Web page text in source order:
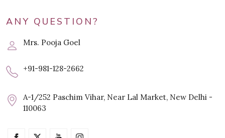
ANY QUESTION?
Mrs. Pooja Goel
+91-981-128-2662
A-1/252 Paschim Vihar, Near Lal Market, New Delhi -
110063